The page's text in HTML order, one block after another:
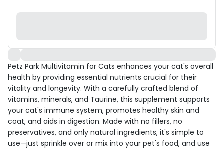
Petz Park Multivitamin for Cats enhances your cat's overall
health by providing essential nutrients crucial for their
vitality and longevity. With a carefully crafted blend of
vitamins, minerals, and Taurine, this supplement supports
your cat's immune system, promotes healthy skin and
coat, and aids in digestion. Made with no fillers, no
preservatives, and only natural ingredients, it's simple to
use—just sprinkle over or mix into your pet's food, and use